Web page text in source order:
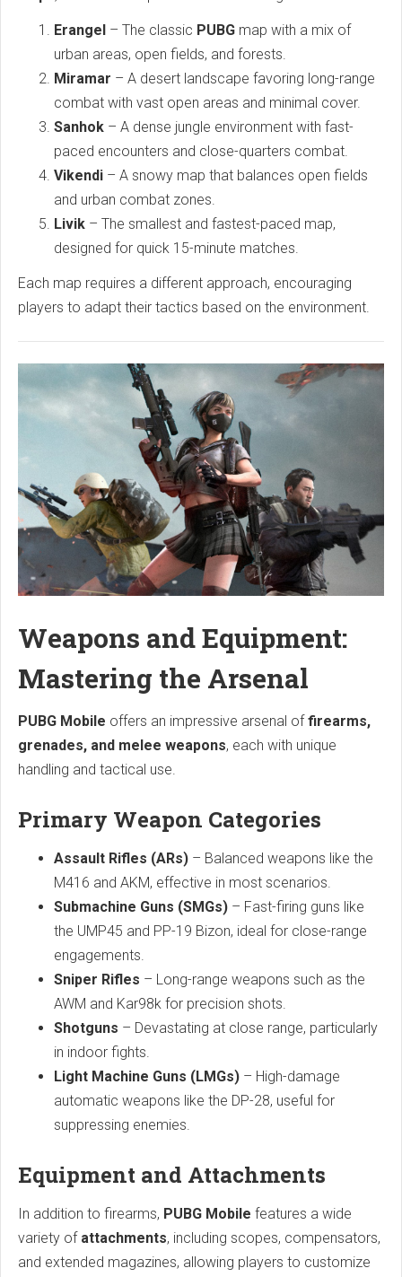
Erangel – The classic PUBG map with a mix of
urban areas, open fields, and forests.
Miramar – A desert landscape favoring long-range
combat with vast open areas and minimal cover.
Sanhok – A dense jungle environment with fast-
paced encounters and close-quarters combat.
Vikendi – A snowy map that balances open fields
and urban combat zones.
Livik – The smallest and fastest-paced map,
designed for quick 15-minute matches.
Each map requires a different approach, encouraging
players to adapt their tactics based on the environment.
Weapons and Equipment:
Mastering the Arsenal
PUBG Mobile offers an impressive arsenal offirearms,
grenades, and melee weapons, each with unique
handling and tactical use.
Primary Weapon Categories
Assault Rifles (ARs) – Balanced weapons like the
M416 and AKM, effective in most scenarios.
Submachine Guns (SMGs) – Fast-firing guns like
the UMP45 and PP-19 Bizon, ideal for close-range
engagements.
Sniper Rifles – Long-range weapons such as the
AWM and Kar98k for precision shots.
Shotguns – Devastating at close range, particularly
in indoor fights.
Light Machine Guns (LMGs) – High-damage
automatic weapons like the DP-28, useful for
suppressing enemies.
Equipment and Attachments
In addition to firearms, PUBG Mobile features a wide
variety of attachments, including scopes, compensators,
and extended magazines, allowing players to customize